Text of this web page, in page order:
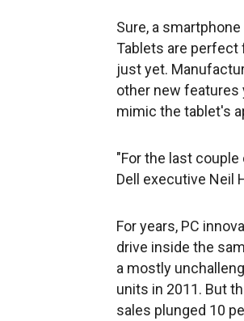
Sure, a
Tablets are perfect
just yet.
other new features
mimic the tablet's
"For the last
Dell executive Neil
For years, PC
drive inside the
a mostly
units in 2011. But
sales plunged 10